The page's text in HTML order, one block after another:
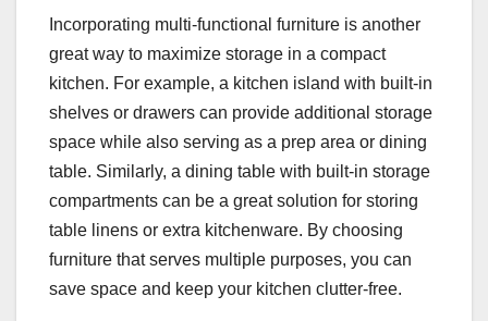
Incorporating multi-functional furniture is another
great way to maximize storage in a compact
kitchen. For example, a kitchen island with built-in
shelves or drawers can provide additional storage
space while also serving as a prep area or dining
table. Similarly, a dining table with built-in storage
compartments can be a great solution for storing
table linens or extra kitchenware. By choosing
furniture that serves multiple purposes, you can
save space and keep your kitchen clutter-free.